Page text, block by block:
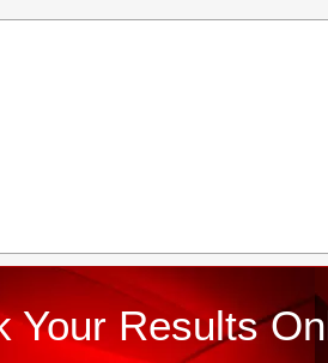
Your Results